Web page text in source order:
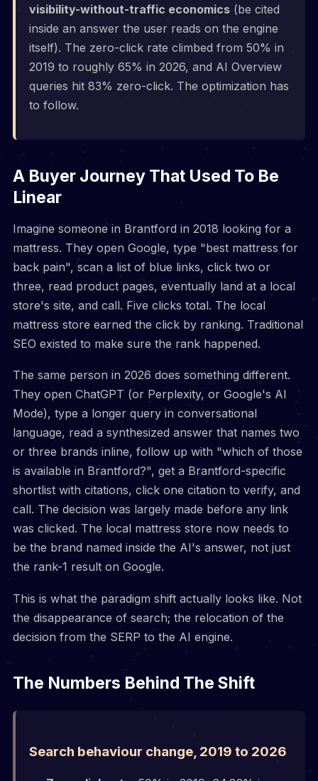
visibility-without-traffic economics (be cited
inside an answer the user reads on the engine
itself). The zero-click rate climbed from 50% in
2019 to roughly 65% in 2026, and AI Overview
queries hit 83% zero-click. The optimization has
to follow.
A Buyer Journey That Used To Be
Linear
Imagine someone in Brantford in 2018 looking for a
mattress. They open Google, type "best mattress for
back pain", scan a list of blue links, click two or
three, read product pages, eventually land at a local
store's site, and call. Five clicks total. The local
mattress store earned the click by ranking. Traditional
SEO existed to make sure the rank happened.
The same person in 2026 does something different.
They open ChatGPT (or Perplexity, or Google's AI
Mode), type a longer query in conversational
language, read a synthesized answer that names two
or three brands inline, follow up with "which of those
is available in Brantford?", get a Brantford-specific
shortlist with citations, click one citation to verify, and
call. The decision was largely made before any link
was clicked. The local mattress store now needs to
be the brand named inside the AI's answer, not just
the rank-1 result on Google.
This is what the paradigm shift actually looks like. Not
the disappearance of search; the relocation of the
decision from the SERP to the AI engine.
The Numbers Behind The Shift
Search behaviour change, 2019 to 2026